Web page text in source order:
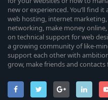
new or experienced. You’ll find
web hosting, internet
networking, make money
on technical support for web
a growing community of like-
support each other with
grow, make friends and contacts